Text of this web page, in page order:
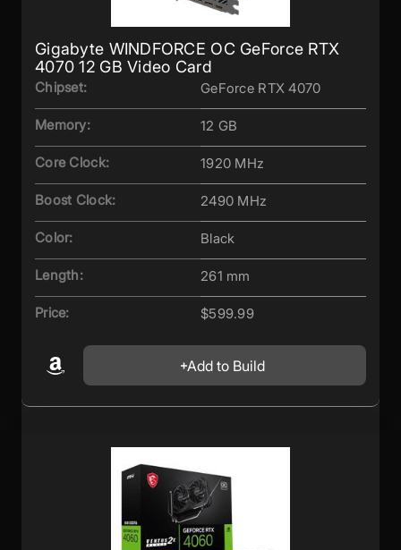
Gigabyte WINDFORCE OC GeForce RTX
4070 12 GB Video Card
Chipset: GeForce RTX 4070
Memory: 12 GB
Core Clock: 1920 MHz
Boost Clock: 2490 MHz
Color: Black
Length: 261 mm
Price: $599.99
Add to Build